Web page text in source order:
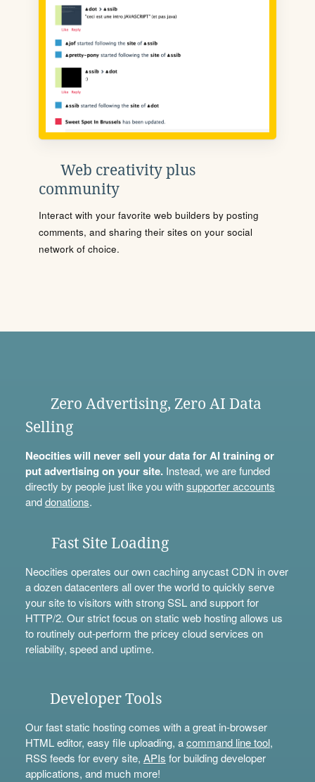
Web creativity plus
community
Interact with your favorite web builders by posting
comments, and sharing their sites on your social
network of choice.
Zero Advertising, Zero AI Data
Selling
Neocities will never sell your data for AI training or
put advertising on your site.Instead, we are funded
directly by people just like you withsupporter accounts
anddonations.
Fast Site Loading
Neocities operates our own caching anycast CDN in over
a dozen datacenters all over the world to quickly serve
your site to visitors with strong SSL and support for
HTTP/2. Our strict focus on static web hosting allows us
to routinely out-perform the pricey cloud services on
reliability, speed and uptime.
Developer Tools
Our fast static hosting comes with a great in-browser
HTML editor, easy file uploading, acommand line tool,
RSS feeds for every site, APIs for building developer
applications, and much more!